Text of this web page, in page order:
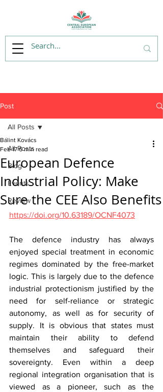
Post
All Posts
Blog
Events
Review
All Posts
European Defence
Industrial Policy: Make
Sure the CEE Also Benefits
Bálint Kovács
Feb 17 6 min read
https://doi.org/10.63189/OCNF4073
The defence industry has always
enjoyed special treatment in economic
regimes dominated by the free-market
logic. This is largely due to the defence
industrial protectionism justified by the
need for self-reliance or strategic
autonomy, as well as for security of
supply. It is obvious that states must
maintain their ability to defend
themselves and safeguard their
sovereignty. Even within a deep
regional integration organisation that is
viewed as a pioneer, such as the